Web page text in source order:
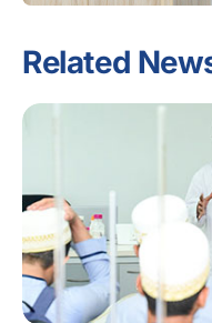
Related